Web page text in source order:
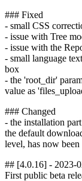
### Fixed
- small CSS
- issue with Tree
- issue with the
- small language
box
- the 'root_dir'
value as
### Changed
- the installation
the default
level, has now been
## [4.0.16] - 2023-
First public beta